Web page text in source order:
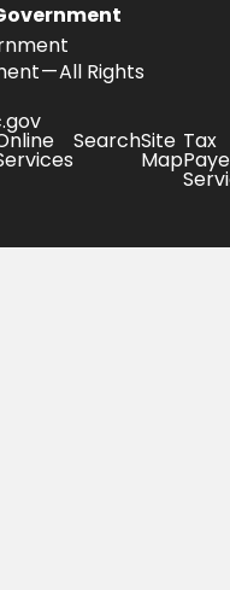
— All Rights
SearchSite
Map
Tax